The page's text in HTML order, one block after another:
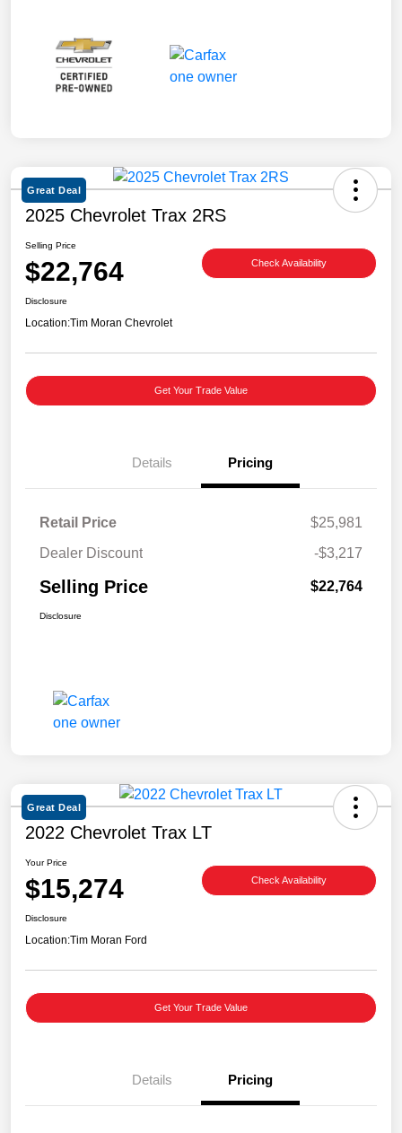
Great Deal
2025 Chevrolet Trax 2RS
Selling Price
$22,764 Check Availability
Disclosure
Location:Tim Moran Chevrolet
Get Your Trade Value
Details Pricing
Retail Price
$25,981
Dealer Discount
-$3,217
Selling Price $22,764
Disclosure
Great Deal
2022 Chevrolet Trax LT
Your Price
$15,274 Check Availability
Disclosure
Location:Tim Moran Ford
Get Your Trade Value
Details Pricing